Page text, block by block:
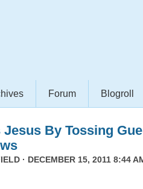
Forum Blogroll
By Tossing
· DECEMBER 15, 2011 8:44